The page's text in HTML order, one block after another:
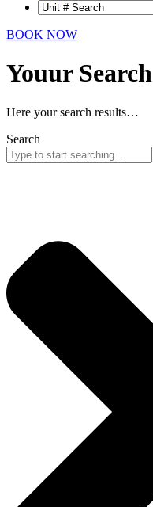
BOOK NOW
Youur Search
Here your search results…
Search